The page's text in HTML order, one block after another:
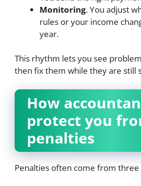
Monitoring. You adjust
rules or your income
year.
This rhythm lets you see
then fix them while they are still
How
protect you
penalties
Penalties often come from three